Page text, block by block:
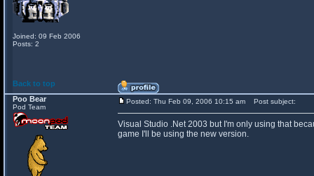
Joined: 09 Feb 2006
Posts: 2
Back to top
Poo Bear
Pod Team
Posted: Thu Feb 09, 2006 10:15 am Post subject:
Visual Studio .Net 2003 but I'm only using that
game I'll be using the new version.